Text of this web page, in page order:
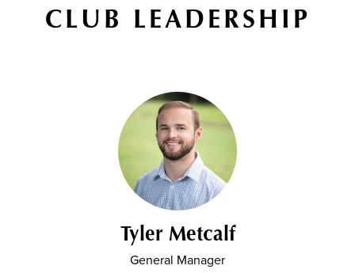
CLUB LEADERSHIP
Tyler Metcalf
General Manager